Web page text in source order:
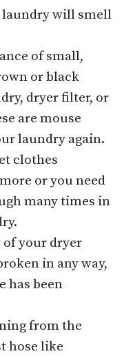
laundry will smell
of small,
or black
dryer filter, or
are mouse
laundry again.
clothes
or you need
many times in
of your dryer
in any way,
has been
from the
hose like